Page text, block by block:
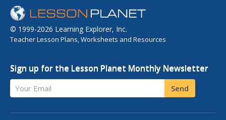
© 1999-2026 Learning Explorer, Inc.
Teacher Lesson Plans, Worksheets and Resources
Sign up for the Lesson Planet Monthly Newsletter
Your Email Send